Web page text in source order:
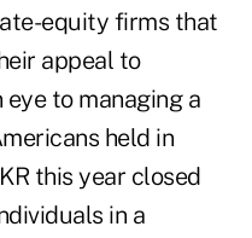
equity firms that
appeal to
to managing a
held in
this year closed
in a